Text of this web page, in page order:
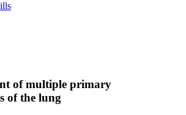
of multiple primary
of the lung